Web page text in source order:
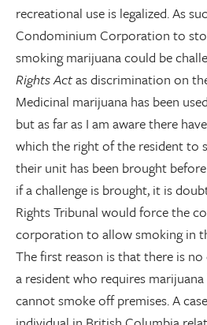
recreational use is legalized. As
Condominium Corporation to
smoking marijuana could be
Rights Actas discrimination on
Medicinal marijuana has been
but as far as I am aware there
which the right of the resident to
their unit has been brought
if a challenge is brought, it is
Rights Tribunal would force the
corporation to allow smoking in
The first reason is that there is
a resident who requires
cannot smoke off premises. A